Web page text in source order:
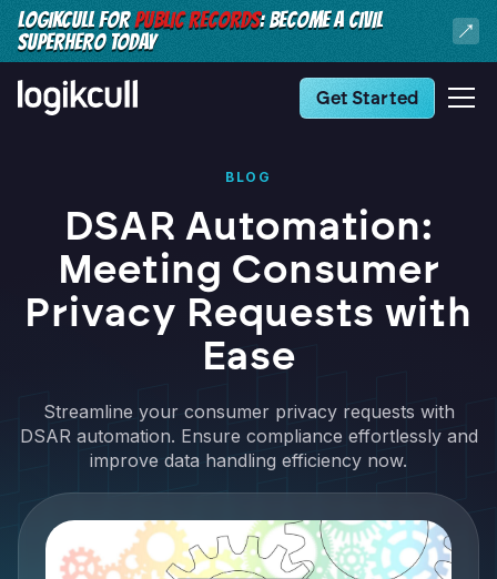
LOGIKCULL FORPUBLIC RECORDS: BECOME A CIVIL
SUPERHERO TODAY
Get Started
BLOG
DSAR Automation:
Meeting Consumer
Privacy Requests with
Ease
Streamline your consumer privacy requests with
DSAR automation. Ensure compliance effortlessly and
improve data handling efficiency now.